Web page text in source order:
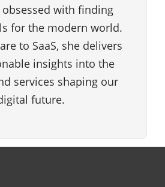
with finding
for the modern world.
to SaaS, she delivers
insights into the
services shaping our
future.